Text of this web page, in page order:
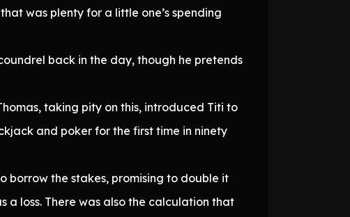
was plenty for a little one’s spending
back in the day, though he pretends
taking pity on this, introduced Titi to
and poker for the first time in ninety
borrow the stakes, promising to double it
a loss. There was also the calculation that